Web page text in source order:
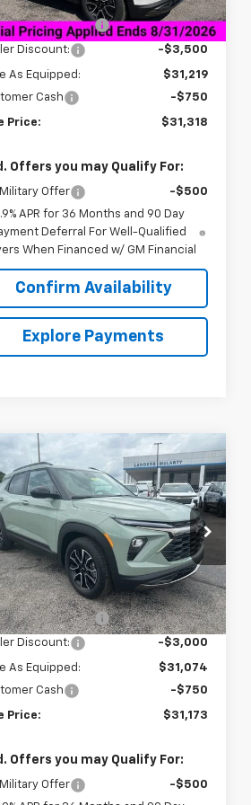
Transportation
Unit
Ext. Int.
Fee +$849
Discount: -$3,500
As Equipped:
$31,219
Cash
-$750
Price: $31,318
Offers you may Qualify For:
Offer
-$500
APR for 36 Months and 90 Day
Deferral For Well-Qualified
When Financed w/ GM Financial
Confirm Availability
Explore Payments
2026Chevrolet
ACTIV
KL79MVSL6TB187217Stock:6H7217
1TS56
Ext. Int.
$31,173
SALE PRICE
Less
$34,074
Fee +$849
Discount: -$3,000
As Equipped:
$31,074
Cash
-$750
Price: $31,173
Offers you may Qualify For:
Offer
-$500
Compare Vehicle